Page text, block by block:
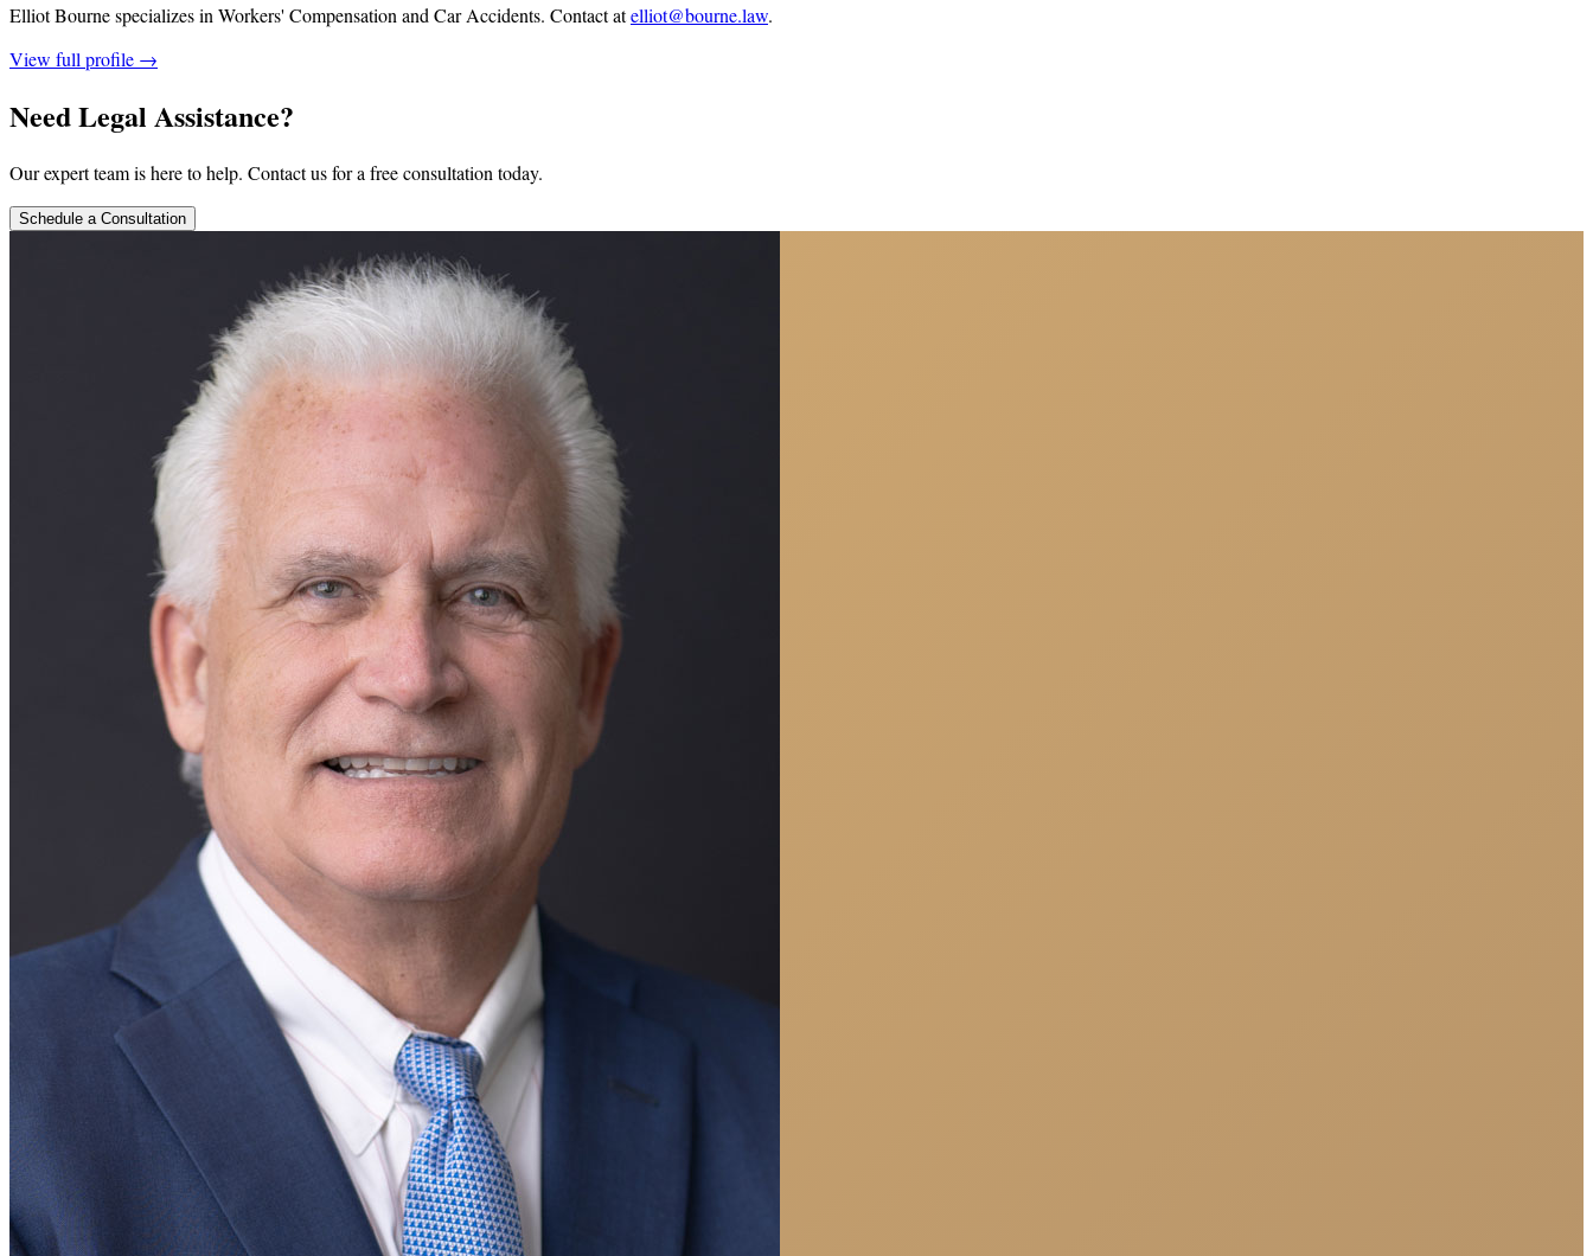
Elliot Bourne specializes in Workers' Compensation and Car Accidents. Contact atelliot@bourne.law.
View full profile →
Need Legal Assistance?
Our expert team is here to help. Contact us for a free consultation today.
Schedule a Consultation